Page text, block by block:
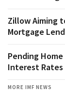
Zillow Aiming
Mortgage
Pending
Interest Rates
MORE IMF NEWS